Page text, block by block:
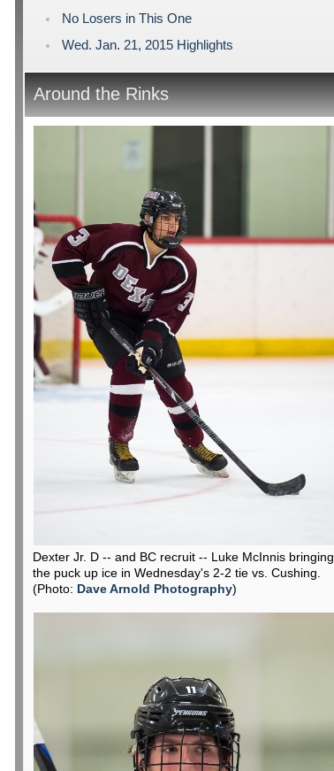
No Losers in This One
Wed. Jan. 21, 2015 Highlights
Around the Rinks
Dexter Jr. D -- and BC recruit -- Luke McInnis bringing
the puck up ice in Wednesday's 2-2 tie vs. Cushing.
(Photo: Dave Arnold Photography)